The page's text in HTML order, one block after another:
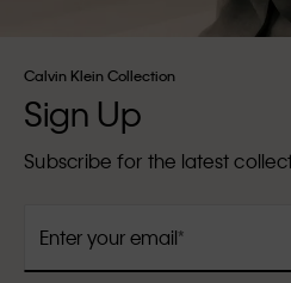
Calvin Klein Collection
Sign Up
Subscribe for the latest
Enter your email